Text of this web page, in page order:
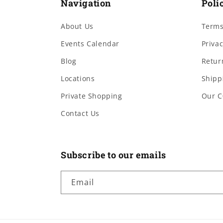
Navigation
About Us
Events Calendar
Blog
Locations
Private Shopping
Contact Us
Our
Subscribe to our emails
Email